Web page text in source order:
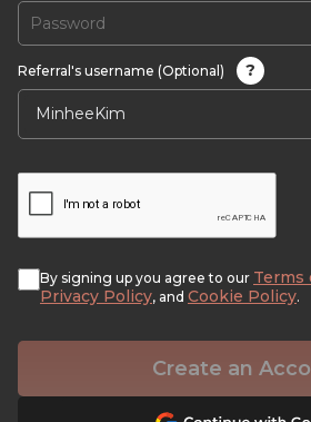
Referral's username (Optional)
?
By signing up you agree to our Terms
Privacy Policy, and Cookie Policy.
Create an